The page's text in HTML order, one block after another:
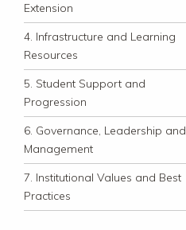
Extension
4. Infrastructure and Learning
Resources
5. Student Support and
Progression
6. Governance, Leadership and
Management
7. Institutional Values and Best
Practices